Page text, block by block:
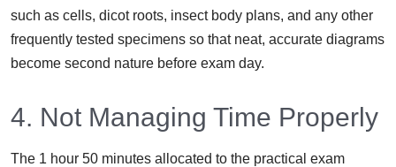
such as cells, dicot roots, insect body plans, and any other
frequently tested specimens so that neat, accurate diagrams
become second nature before exam day.
4. Not Managing Time Properly
The 1 hour 50 minutes allocated to the practical exam